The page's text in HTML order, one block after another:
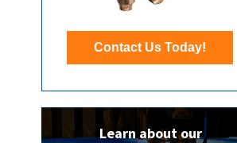
Contact Us Today!
Learn about our